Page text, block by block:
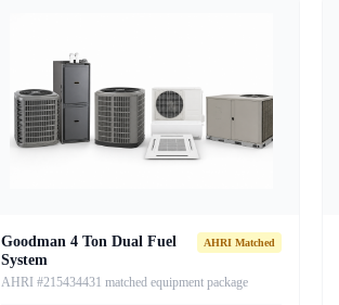
Goodman 4 Ton Dual Fuel
System
AHRI Matched
AHRI #215434431 matched equipment package